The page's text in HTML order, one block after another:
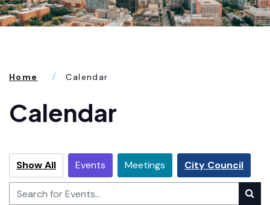
Home Calendar
Calendar
Show All Events Meetings City Council